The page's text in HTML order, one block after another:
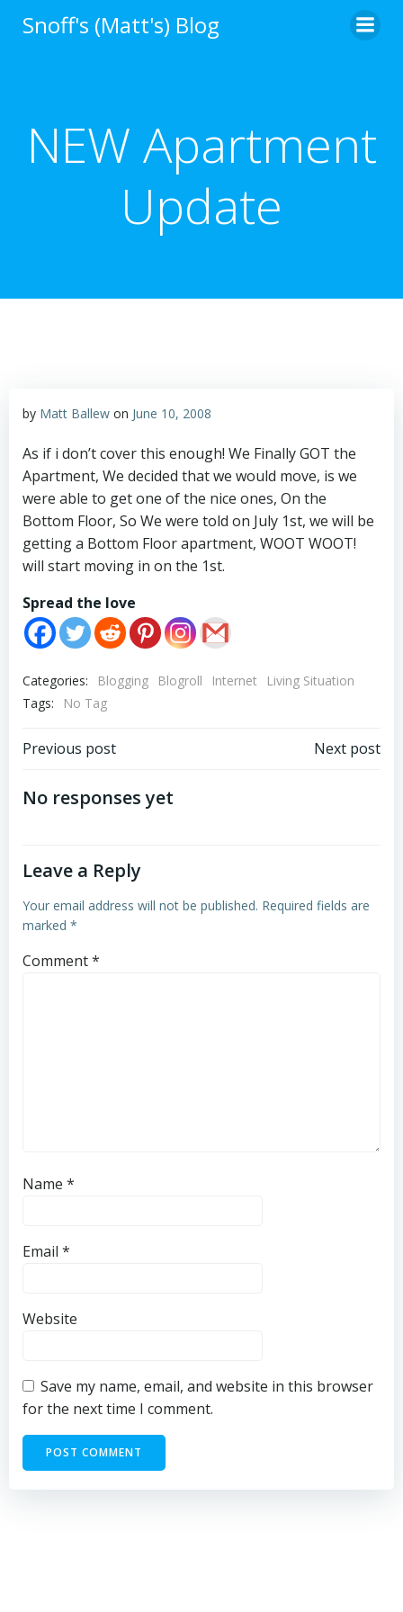
to
Snoff's (Matt's) Blog
NEW Apartment
Update
by Matt Ballew on June 10, 2008
As if i don’t cover this enough! We Finally GOT the
Apartment, We decided that we would move, is we
were able to get one of the nice ones, On the
Bottom Floor, So We were told on July 1st, we will be
getting a Bottom Floor apartment, WOOT WOOT!
will start moving in on the 1st.
Spread the love
Categories: Blogging Blogroll Internet
Living Situation
Tags:
No Tag
Post
navigation
Previous post Next post
No responses yet
Leave a Reply
Your email address will not be published. Required fields are
marked *
Comment*
Name *
Email *
Website
Save my name, email, and website in this browser
for the next time I comment.